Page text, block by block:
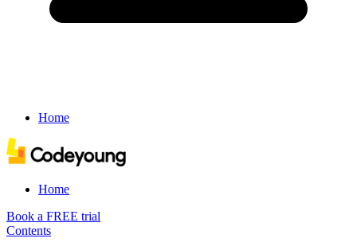
Home
Home
Book a FREE trial
Contents